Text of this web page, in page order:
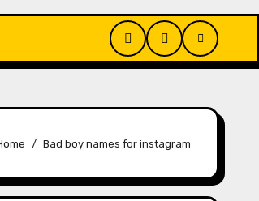
Bad boy names for instagram